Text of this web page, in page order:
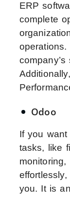
ERP
complete
Odoo
If you
tasks, like
you. It is